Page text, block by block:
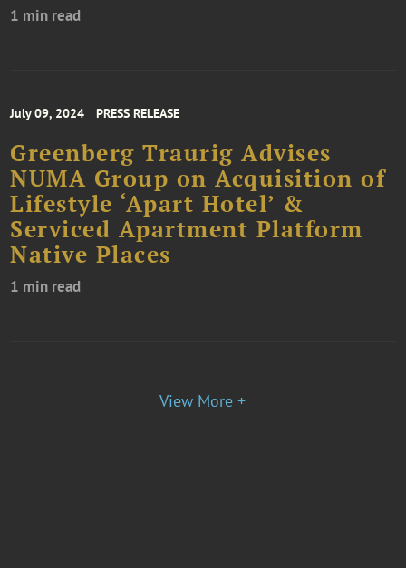
1 min read
July 09, 2024 PRESS RELEASE
Greenberg Traurig Advises
NUMA Group on Acquisition of
Lifestyle ‘Apart Hotel’ &
Serviced Apartment Platform
Native Places
1 min read
View More +